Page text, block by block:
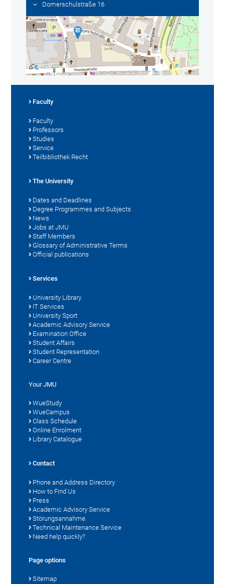
Domerschulstraße 16
Faculty
Faculty
Professors
Studies
Service
Teilbibliothek Recht
The University
Dates and Deadlines
Degree Programmes and Subjects
News
Jobs at JMU
Staff Members
Glossary of Administrative Terms
Official publications
Services
University Library
IT Services
University Sport
Academic Advisory Service
Examination Office
Student Affairs
Student Representation
Career Centre
Your JMU
WueStudy
WueCampus
Class Schedule
Online Enrolment
Library Catalogue
Contact
Phone and Address Directory
How to Find Us
Press
Academic Advisory Service
Störungsannahme
Technical Maintenance Service
Need help quickly?
Page options
Sitemap